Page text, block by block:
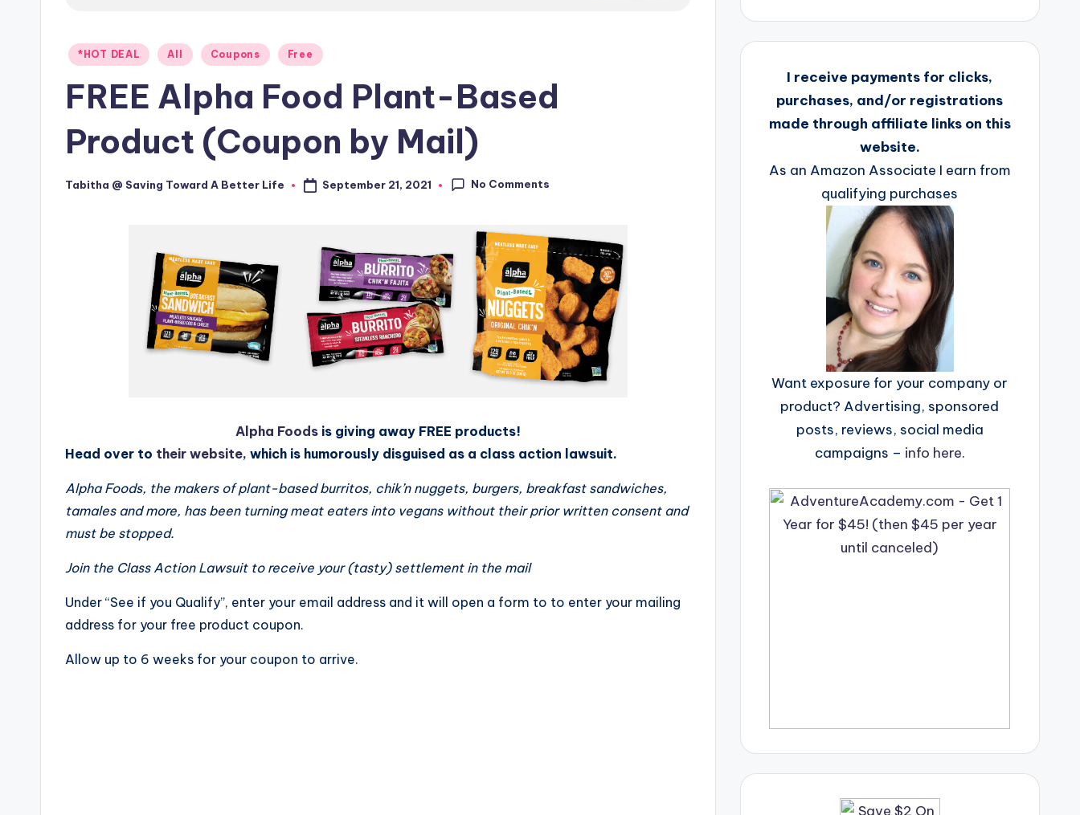
Posted
*HOT DEAL All Coupons Free
FREE Alpha Food Plant-Based
Product (Coupon by Mail)
Posted
Tabitha @ Saving Toward A Better Life September 21, 2021 No Comments
Alpha Foodsis giving away FREE products!
Head over to their website, which is humorously disguised as a class action lawsuit.
Alpha Foods, the makers of plant-based burritos, chik’n nuggets, burgers, breakfast sandwiches,
tamales and more, has been turning meat eaters into vegans without their prior written consent and
must be stopped.
Join the Class Action Lawsuit to receive your (tasty) settlement in the mail
Under “See if you Qualify”, enter your email address and it will open a form to to enter your mailing
address for your free product coupon.
Allow up to 6 weeks for your coupon to arrive.
I receive payments for clicks,
purchases, and/or registrations
made through affiliate links on this
website.
As an Amazon Associate I earn from
qualifying purchases
Want exposure for your company or
product? Advertising, sponsored
posts, reviews, social media
campaigns – info here.